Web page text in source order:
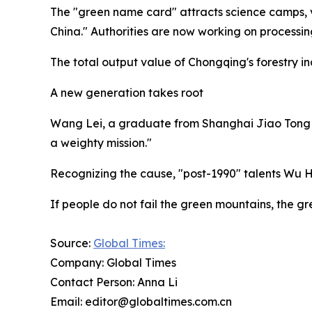
The "green name card" attracts science
China." Authorities are now working on
The total output value of Chongqing's forestry
A new generation takes root
Wang Lei, a graduate from Shanghai Jiao
a weighty mission."
Recognizing the cause, "post-1990" talents Wu
If people do not fail the green mountains, the
Source: Global Times:
Company: Global Times
Contact Person: Anna Li
Email: editor@globaltimes.com.cn